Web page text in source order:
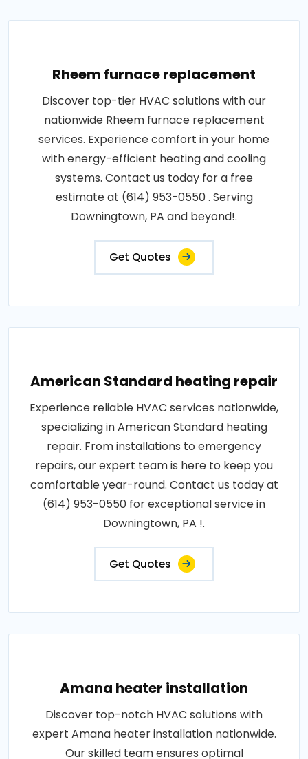
Rheem furnace replacement
Discover top-tier HVAC solutions with our
nationwide Rheem furnace replacement
services. Experience comfort in your home
with energy-efficient heating and cooling
systems. Contact us today for a free
estimate at (614) 953-0550 . Serving
Downingtown, PA and beyond!.
Get Quotes
American Standard heating repair
Experience reliable HVAC services nationwide,
specializing in American Standard heating
repair. From installations to emergency
repairs, our expert team is here to keep you
comfortable year-round. Contact us today at
(614) 953-0550 for exceptional service in
Downingtown, PA !.
Get Quotes
Amana heater installation
Discover top-notch HVAC solutions with
expert Amana heater installation nationwide.
Our skilled team ensures optimal